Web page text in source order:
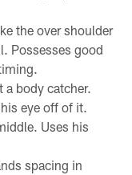
the over shoulder
Possesses good
body catcher.
eye off of it.
Uses his
spacing in